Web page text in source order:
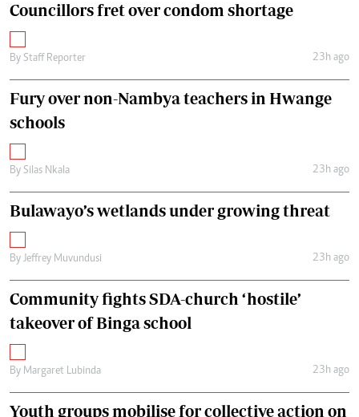
Councillors fret over condom shortage
By Staff Reporter 23h ago
Fury over non-Nambya teachers in Hwange
schools
By Silas Nkala 23h ago
Bulawayo’s wetlands under growing threat
By Jeffrey Muvundusi 23h ago
Community fights SDA-church ‘hostile’
takeover of Binga school
By Margaret Lubinda 23h ago
Youth groups mobilise for collective action on